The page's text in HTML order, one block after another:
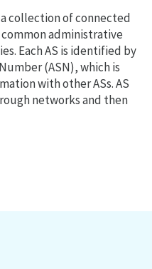
collection of connected
administrative
Each AS is identified by
(ASN), which is
with other ASs. AS
networks and then